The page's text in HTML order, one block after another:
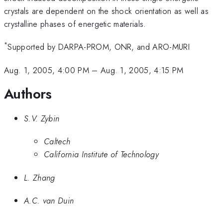
crystals are dependent on the shock orientation as well as
crystalline phases of energetic materials.
*Supported by DARPA-PROM, ONR, and ARO-MURI
Aug. 1, 2005, 4:00 PM– Aug. 1, 2005, 4:15 PM
Authors
S.V. Zybin
Caltech
California Institute of Technology
L. Zhang
A.C. van Duin